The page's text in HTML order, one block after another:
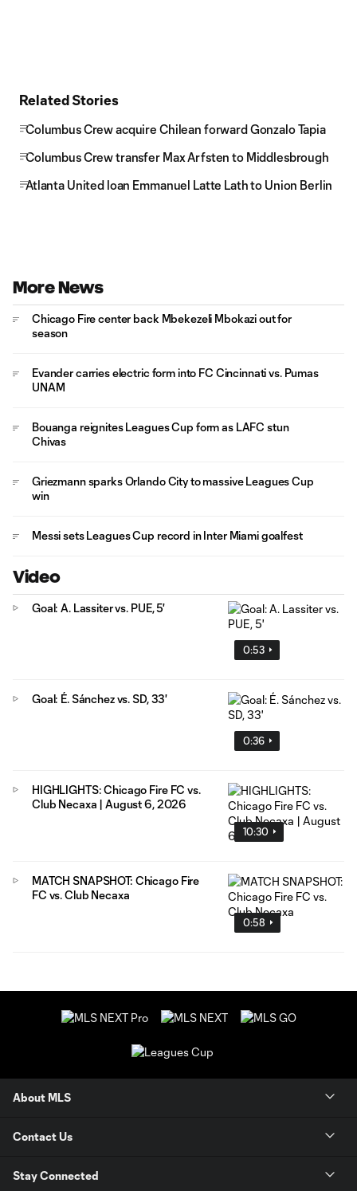
Related Stories
Columbus Crew acquire Chilean forward Gonzalo Tapia
Columbus Crew transfer Max Arfsten to Middlesbrough
Atlanta United loan Emmanuel Latte Lath to Union Berlin
More News
Chicago Fire center back Mbekezeli Mbokazi out for
season
Evander carries electric form into FC Cincinnati vs. Pumas
UNAM
Bouanga reignites Leagues Cup form as LAFC stun
Chivas
Griezmann sparks Orlando City to massive Leagues Cup
win
Messi sets Leagues Cup record in Inter Miami goalfest
Video
0:53
Goal: A. Lassiter vs. PUE, 5'
0:36
Goal: É. Sánchez vs. SD, 33'
10:30
HIGHLIGHTS: Chicago Fire FC vs.
Club Necaxa | August 6, 2026
0:58
MATCH SNAPSHOT: Chicago Fire
FC vs. Club Necaxa
About MLS
Contact Us
Stay Connected